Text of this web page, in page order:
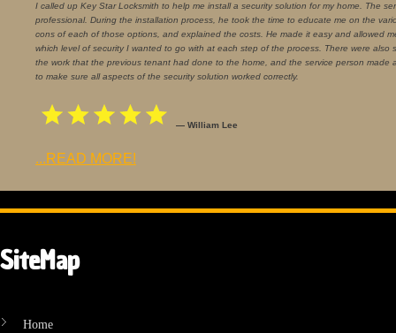
I called up Key Star Locksmith to help me install a security solution for my home. The
professional. During the installation process, he took the time to educate me on the
cons of each of those options, and explained the costs. He made it easy and allowed
which level of security I wanted to go with at each step of the process. There were also
the work that the previous tenant had done to the home, and the service person made
to make sure all aspects of the security solution worked correctly.
— William Lee
...READ MORE!
SiteMap
Home